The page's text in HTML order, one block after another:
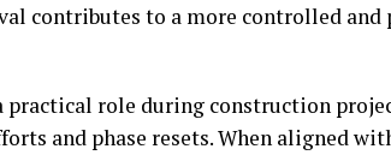
contributes to a more controlled and
practical role during construction
and phase resets. When aligned